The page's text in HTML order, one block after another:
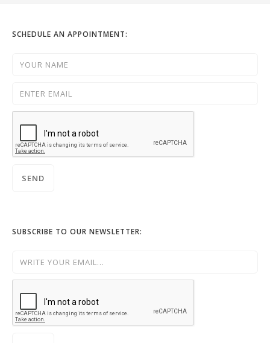
SCHEDULE AN APPOINTMENT:
SUBSCRIBE TO OUR NEWSLETTER: